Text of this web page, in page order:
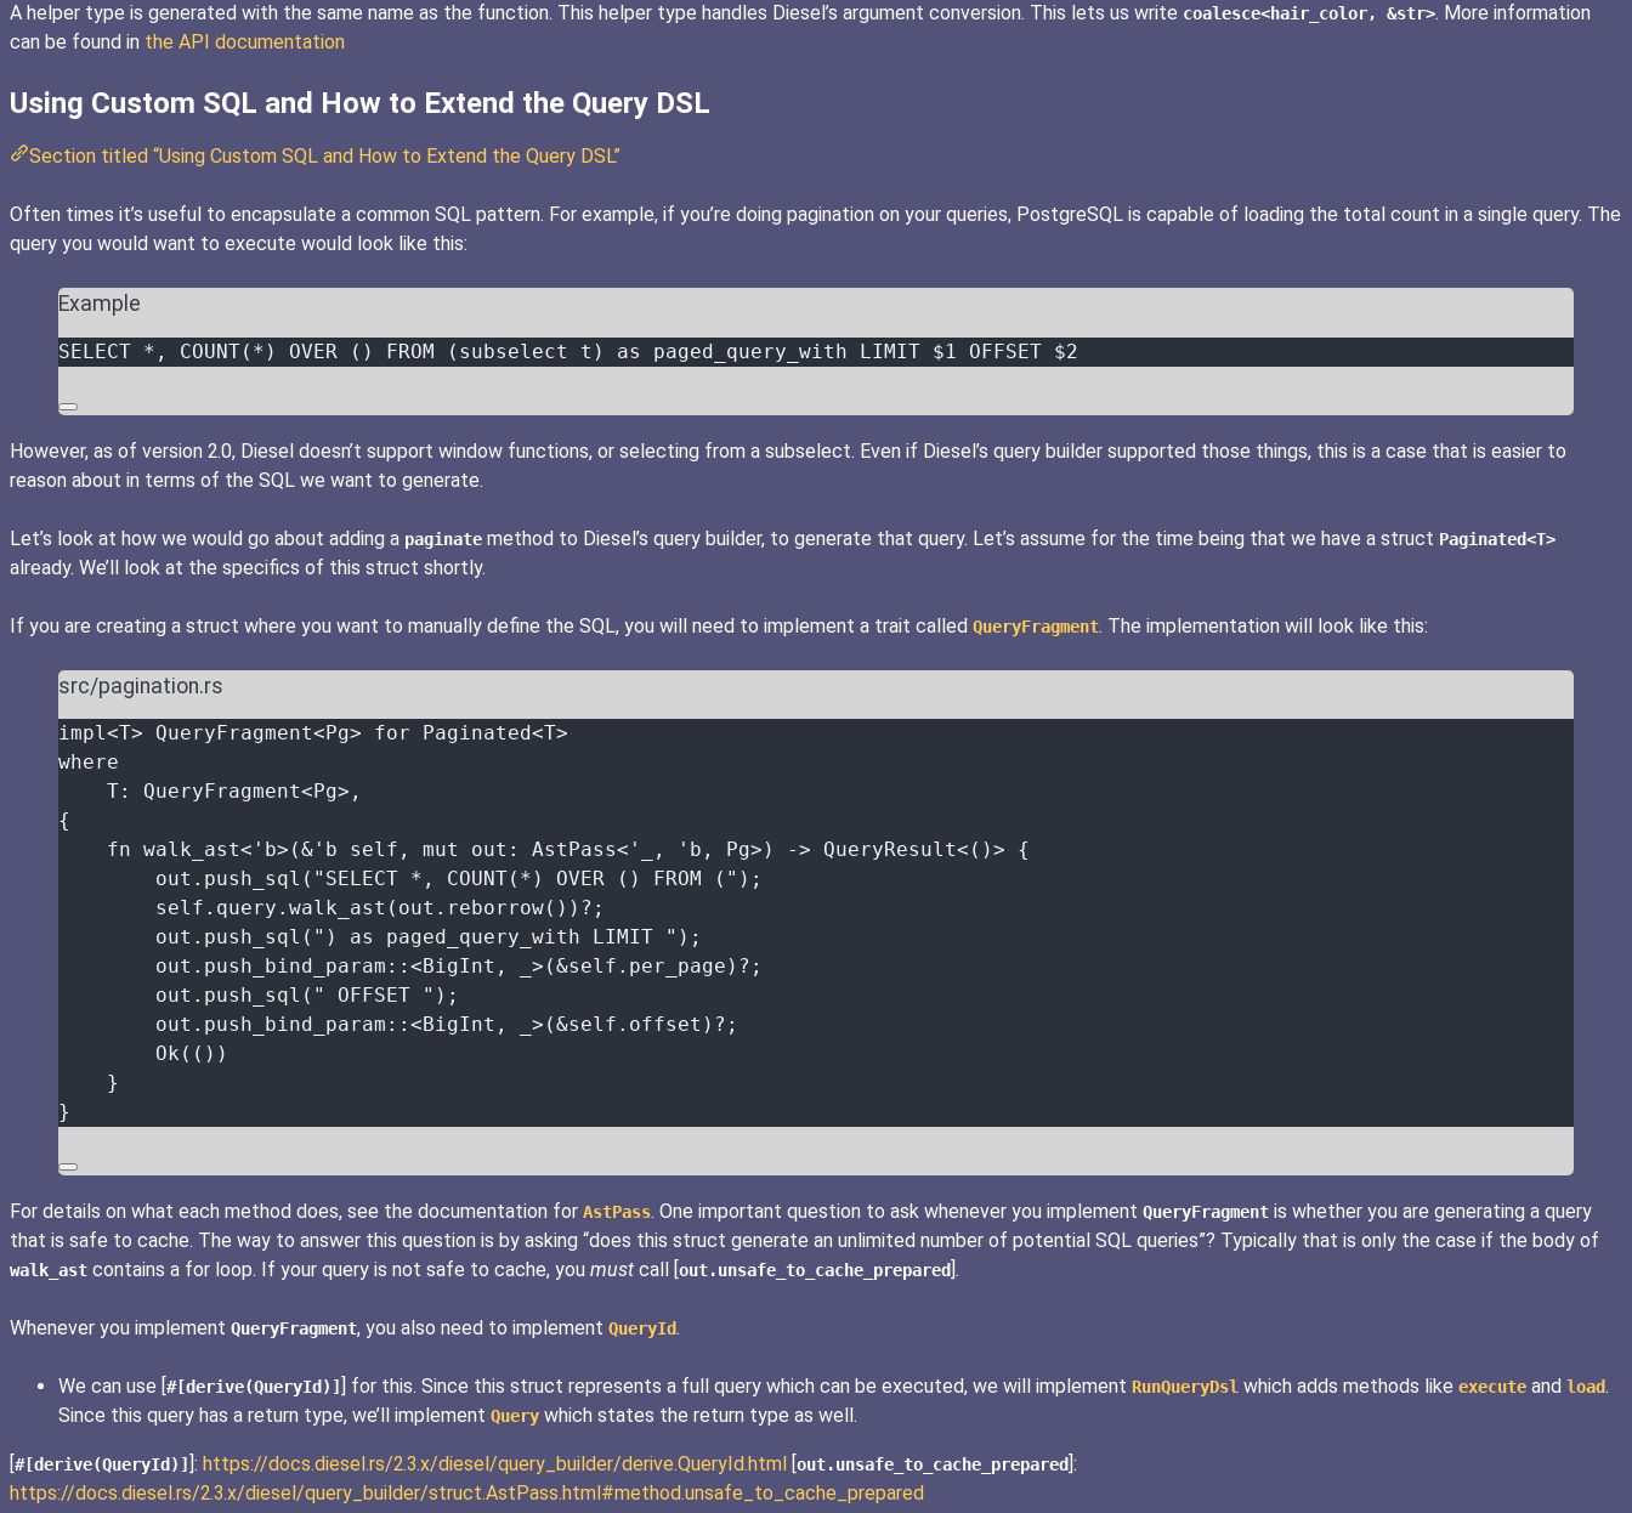
A helper type is generated with the same name as the function. This helper type handles Diesel’s argument conversion. This lets us write coalesce<hair_color, &str>. More information
can be found in the API documentation
Using Custom SQL and How to Extend the Query DSL
Section titled “Using Custom SQL and How to Extend the Query DSL”
Often times it’s useful to encapsulate a common SQL pattern. For example, if you’re doing pagination on your queries, PostgreSQL is capable of loading the total count in a single query. The
query you would want to execute would look like this:
Example
SELECT * , COUNT( * ) OVER () FROM (subselect t) as paged_query_with LIMIT $1 OFFSET $2
However, as of version 2.0, Diesel doesn’t support window functions, or selecting from a subselect. Even if Diesel’s query builder supported those things, this is a case that is easier to
reason about in terms of the SQL we want to generate.
Let’s look at how we would go about adding a paginate method to Diesel’s query builder, to generate that query. Let’s assume for the time being that we have a struct Paginated<T>
already. We’ll look at the specifics of this struct shortly.
If you are creating a struct where you want to manually define the SQL, you will need to implement a trait called QueryFragment. The implementation will look like this:
src/pagination.rs
impl<T> QueryFragment<Pg> for Paginated<T>
where
T:
QueryFragment<Pg>,
{
fn walk_ast<'b>(& 'b self , mut out : AstPass<'_, 'b, Pg>) -> QueryResult<()> {
out . push_sql ( " SELECT *, COUNT(*) OVER () FROM ( " );
self. query . walk_ast ( out . reborrow()) ? ;
out . push_sql ( " ) as paged_query_with LIMIT " );
out . push_bind_param :: <BigInt, >(&self. per_page) ? ;
out . push_sql ( " OFFSET " );
out . push_bind_param :: <BigInt, >(&self. offset) ? ;
Ok(())
}
}
For details on what each method does, see the documentation for AstPass. One important question to ask whenever you implement QueryFragment is whether you are generating a query
that is safe to cache. The way to answer this question is by asking “does this struct generate an unlimited number of potential SQL queries”? Typically that is only the case if the body of
walk_ast contains a for loop. If your query is not safe to cache, you must call [out.unsafe_to_cache_prepared].
Whenever you implement QueryFragment, you also need to implement QueryId.
We can use [#[derive(QueryId)] ] for this. Since this struct represents a full query which can be executed, we will implement RunQueryDsl which adds methods like execute and load.
Since this query has a return type, we’ll implement Query which states the return type as well.
[#[derive(QueryId)] ]: https://docs.diesel.rs/2.3.x/diesel/query_builder/derive.QueryId.html [out.unsafe_to_cache_prepared]:
https://docs.diesel.rs/2.3.x/diesel/query_builder/struct.AstPass.html#method.unsafe_to_cache_prepared